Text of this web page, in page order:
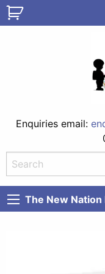
Enquiries email:
The New Nation